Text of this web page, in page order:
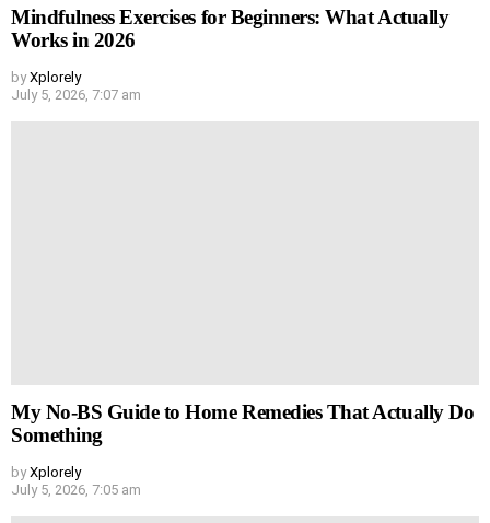
Mindfulness Exercises for Beginners: What Actually
Works in 2026
by Xplorely
July 5, 2026, 7:07 am
My No-BS Guide to Home Remedies That Actually Do
Something
by Xplorely
July 5, 2026, 7:05 am